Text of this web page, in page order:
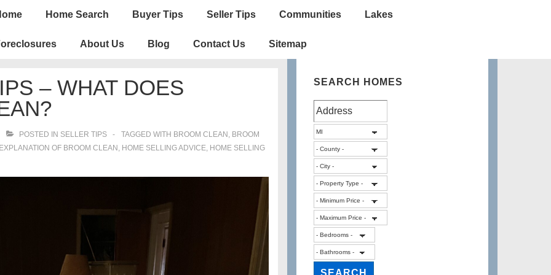
Home Search Buyer Tips Seller Tips Communities Lakes
About Us Blog Contact Us Sitemap
– WHAT DOES
POSTED IN SELLER TIPS TAGGED WITH BROOM CLEAN , BROOM
EXPLANATION OF BROOM CLEAN , HOME SELLING ADVICE, HOME SELLING
SEARCH HOMES